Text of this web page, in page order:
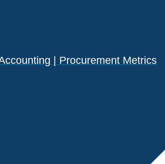
| Procurement Metrics